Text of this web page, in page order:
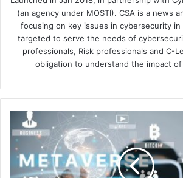
(an agency under MOSTI). CSA is a news
focusing on key issues in cybersecurity in
targeted to serve the needs of
professionals, Risk professionals and C-
obligation to understand the impact
Metaverse:
New
Frontier